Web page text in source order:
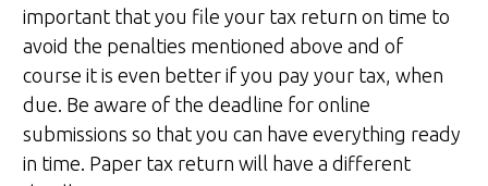
important that you file your tax return on time to
avoid the penalties mentioned above and of
course it is even better if you pay your tax, when
due. Be aware of the deadline for online
submissions so that you can have everything ready
in time. Paper tax return will have a different